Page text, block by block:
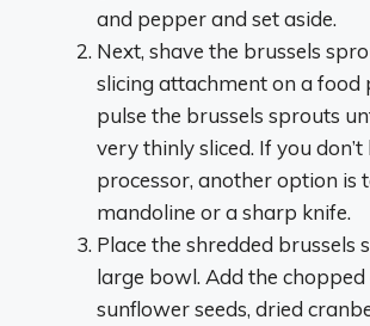
and pepper and set aside.
Next, shave the brussels
slicing attachment on a food
pulse the brussels sprouts
very thinly sliced. If you
processor, another option is
mandoline or a sharp knife.
Place the shredded brussels
large bowl. Add the chopped
sunflower seeds, dried